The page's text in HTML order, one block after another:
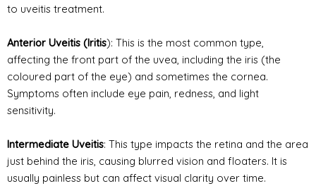
to uveitis treatment.
Anterior Uveitis (Iritis): This is the most common type,
affecting the front part of the uvea, including the iris (the
coloured part of the eye) and sometimes the cornea.
Symptoms often include eye pain, redness, and light
sensitivity.
Intermediate Uveitis: This type impacts the retina and the area
just behind the iris, causing blurred vision and floaters. It is
usually painless but can affect visual clarity over time.